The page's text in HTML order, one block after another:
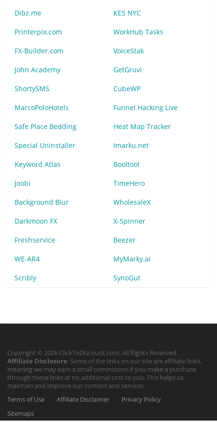
Dibz.me KES NYC
Printerpix.com WorkHub Tasks
FX-Builder.com VoiceStak
John Academy GetGruvi
ShortySMS CubeWP
MarcoPoloHotels Funnel Hacking Live
Safe Place Bedding Heat Map Tracker
Special Uninstaller Imarku.net
Keyword Atlas Booltool
Joobi TimeHero
Background Blur WholesaleX
Darkmoon FX X-Spinner
Freshservice Beezer
WE-AR4 MyMarky.ai
Scribly SynoGut
Copyright © 2026 ClickToDiscount.com. All Rights Reserved.
Affiliate Disclosure: Some of the links on our site are affiliate links,
meaning we may earn a small commission if you make a purchase
through these links at no additional cost to you. This helps us
maintain and improve our content and services.
Terms of Use
Affiliate Disclaimer
Privacy Policy
Sitemaps